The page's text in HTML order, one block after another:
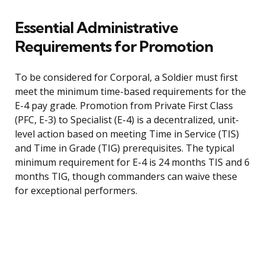
Essential Administrative
Requirements for Promotion
To be considered for Corporal, a Soldier must first
meet the minimum time-based requirements for the
E-4 pay grade. Promotion from Private First Class
(PFC, E-3) to Specialist (E-4) is a decentralized, unit-
level action based on meeting Time in Service (TIS)
and Time in Grade (TIG) prerequisites. The typical
minimum requirement for E-4 is 24 months TIS and 6
months TIG, though commanders can waive these
for exceptional performers.